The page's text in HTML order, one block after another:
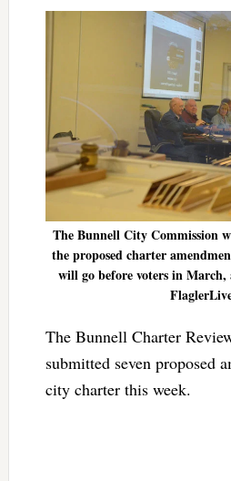
The Bunnell City Commission
the proposed charter
will go before voters in
The Bunnell Charter
submitted seven proposed
city charter this week.